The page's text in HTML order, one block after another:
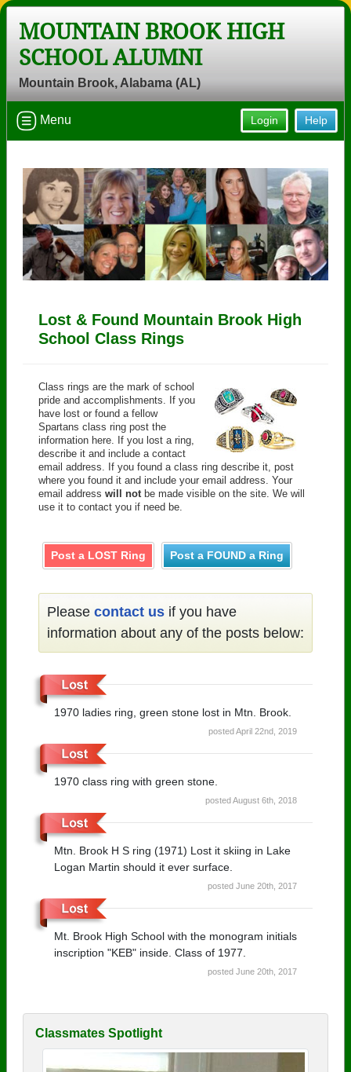
MOUNTAIN BROOK HIGH
SCHOOL ALUMNI
Mountain Brook, Alabama (AL)
Help
Login
Menu
Lost & Found Mountain Brook High
School Class Rings
Class rings are the mark of school
pride and accomplishments. If you
have lost or found a fellow
Spartans class ring post the
information here. If you lost a ring,
describe it and include a contact
email address. If you found a class ring describe it, post
where you found it and include your email address. Your
email address will not be made visible on the site. We will
use it to contact you if need be.
Post a LOST Ring Post a FOUND a Ring
Please contact us if you have
information about any of the posts below:
1970 ladies ring, green stone lost in Mtn. Brook.
posted April 22nd, 2019
1970 class ring with green stone.
posted August 6th, 2018
Mtn. Brook H S ring (1971) Lost it skiing in Lake
Logan Martin should it ever surface.
posted June 20th, 2017
Mt. Brook High School with the monogram initials
inscription "KEB" inside. Class of 1977.
posted June 20th, 2017
Classmates Spotlight